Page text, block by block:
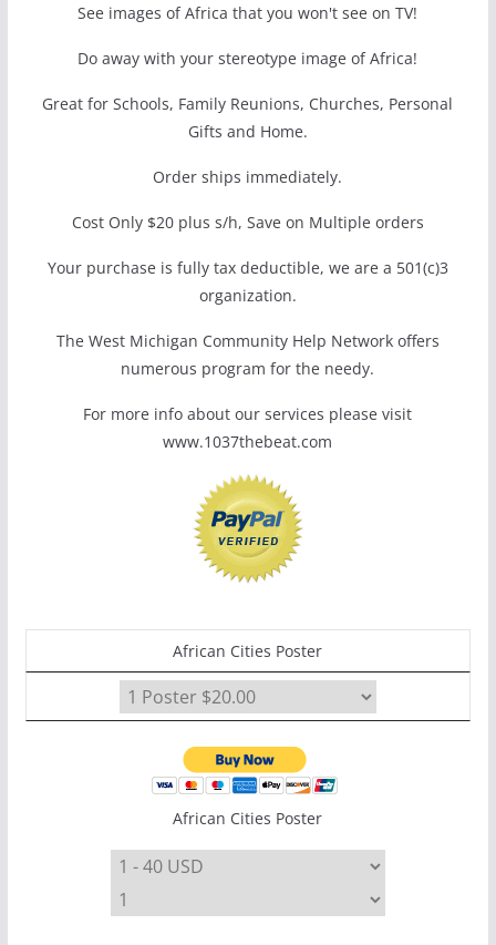
See images of Africa that you won't see on TV!
Do away with your stereotype image of Africa!
Great for Schools, Family Reunions, Churches, Personal
Gifts and Home.
Order ships immediately.
Cost Only $20 plus s/h, Save on Multiple orders
Your purchase is fully tax deductible, we are a 501(c)3
organization.
The West Michigan Community Help Network offers
numerous program for the needy.
For more info about our services please visit
www.1037thebeat.com
African Cities Poster
African Cities Poster